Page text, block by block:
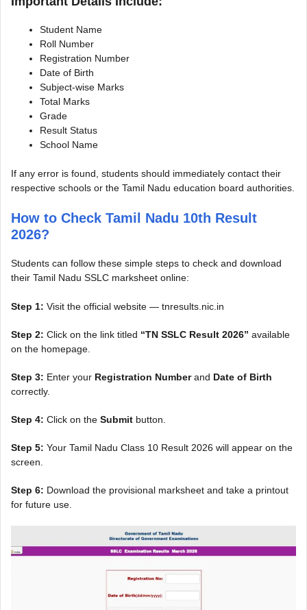
Student Name
Roll Number
Registration Number
Date of Birth
Subject-wise Marks
Total Marks
Grade
Result Status
School Name
If any error is found, students should immediately contact their
respective schools or the Tamil Nadu education board authorities.
How to Check Tamil Nadu 10th Result
2026?
Students can follow these simple steps to check and download
their Tamil Nadu SSLC marksheet online:
Step 1: Visit the official website — tnresults.nic.in
Step 2: Click on the link titled “TN SSLC Result 2026” available
on the homepage.
Step 3: Enter your Registration Numberand Date of Birth
correctly.
Step 4: Click on the Submit button.
Step 5: Your Tamil Nadu Class 10 Result 2026 will appear on the
screen.
Step 6: Download the provisional marksheet and take a printout
for future use.